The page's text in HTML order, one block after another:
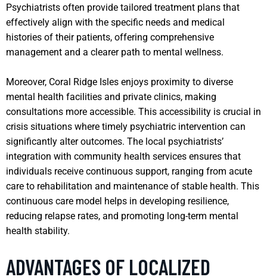
Psychiatrists often provide tailored treatment plans that
effectively align with the specific needs and medical
histories of their patients, offering comprehensive
management and a clearer path to mental wellness.
Moreover, Coral Ridge Isles enjoys proximity to diverse
mental health facilities and private clinics, making
consultations more accessible. This accessibility is crucial in
crisis situations where timely psychiatric intervention can
significantly alter outcomes. The local psychiatrists’
integration with community health services ensures that
individuals receive continuous support, ranging from acute
care to rehabilitation and maintenance of stable health. This
continuous care model helps in developing resilience,
reducing relapse rates, and promoting long-term mental
health stability.
ADVANTAGES OF LOCALIZED